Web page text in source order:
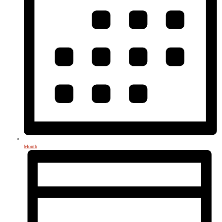
Month